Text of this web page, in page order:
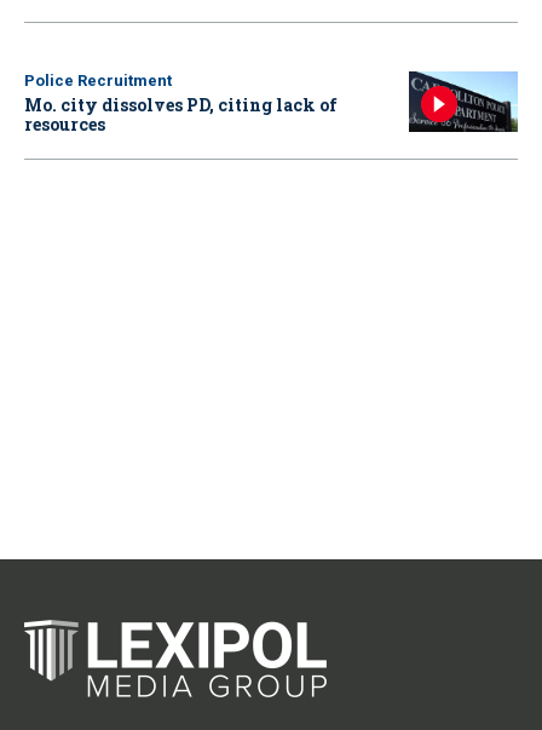
Police Recruitment
Mo. city dissolves PD, citing lack of
resources